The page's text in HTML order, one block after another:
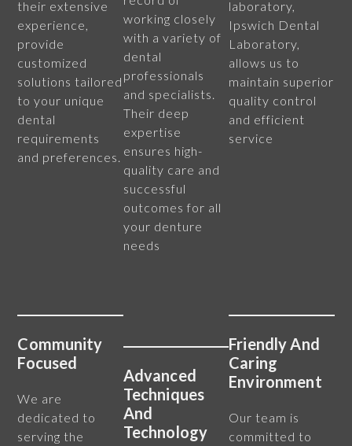
their extensive
experience,
provide
customized
solutions tailored
to your unique
dental
requirements
and preferences.
working closely
with a variety of
dental
professionals
and specialists.
Their deep
expertise
ensures high-
quality care and
successful
outcomes for all
your denture
needs
laboratory,
Ipswich Dental
Laboratory,
allows us to
maintain superior
quality control
and efficient
service
Community
Focused
We are
dedicated to
serving the
Advanced
Techniques
And
Technology
Friendly And
Caring
Environment
Our team is
committed to